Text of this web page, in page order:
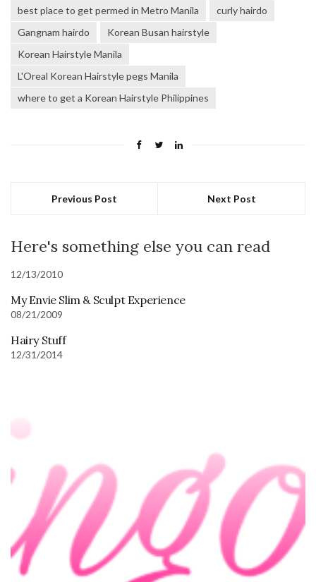
best place to get permed in Metro Manila
curly hairdo
Gangnam hairdo
Korean Busan hairstyle
Korean Hairstyle Manila
L'Oreal Korean Hairstyle pegs Manila
where to get a Korean Hairstyle Philippines
Previous Post Next Post
Here's something else you can read
12/13/2010
My Envie Slim & Sculpt Experience
08/21/2009
Hairy Stuff
12/31/2014